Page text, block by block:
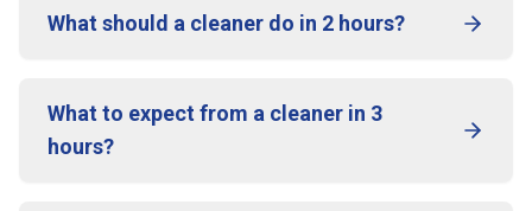
What should a cleaner do in 2 hours?
What to expect from a cleaner in 3
hours?